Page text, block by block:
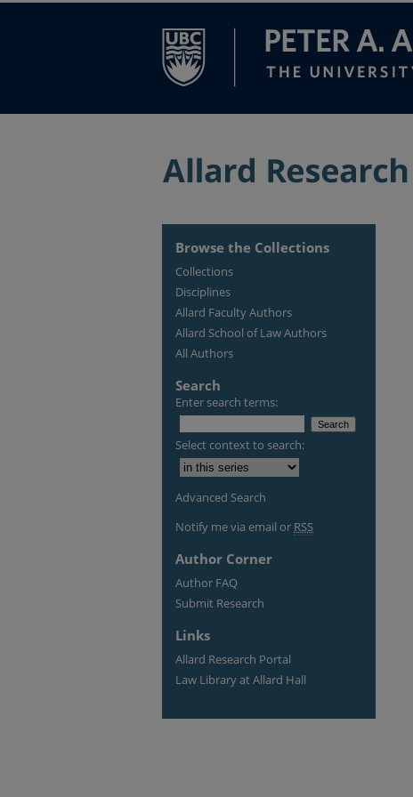
Browse the Collections
Collections
Disciplines
Allard Faculty Authors
Allard School of Law Authors
All Authors
Search
Enter search terms:
Select context to search:
Advanced Search
Notify me via email or RSS
Author Corner
Author FAQ
Submit Research
Links
Allard Research Portal
Law Library at Allard Hall